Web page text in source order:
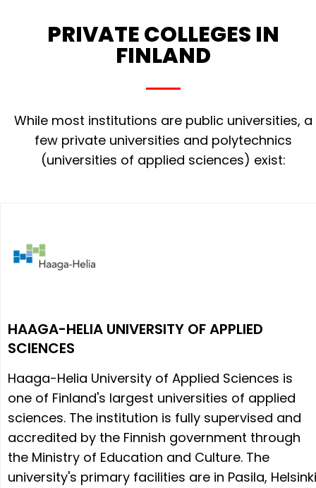
PRIVATE COLLEGES IN
FINLAND
While most institutions are public universities, a
few private universities and polytechnics
(universities of applied sciences) exist:
HAAGA-HELIA UNIVERSITY OF APPLIED
SCIENCES
Haaga-Helia University of Applied Sciences is
one of Finland's largest universities of applied
sciences. The institution is fully supervised and
accredited by the Finnish government through
the Ministry of Education and Culture. The
university's primary facilities are in Pasila,